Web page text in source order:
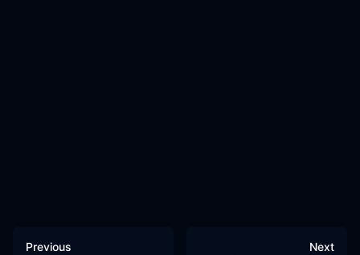
Previous Next